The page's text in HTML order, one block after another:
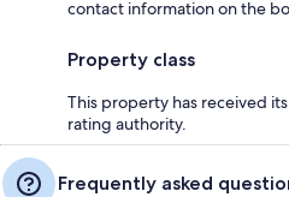
contact information on the
Property class
This property has received
rating authority.
Frequently asked